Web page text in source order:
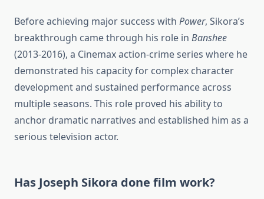
Before achieving major success with Power, Sikora’s
breakthrough came through his role in Banshee
(2013-2016), a Cinemax action-crime series where he
demonstrated his capacity for complex character
development and sustained performance across
multiple seasons. This role proved his ability to
anchor dramatic narratives and established him as a
serious television actor.
Has Joseph Sikora done film work?